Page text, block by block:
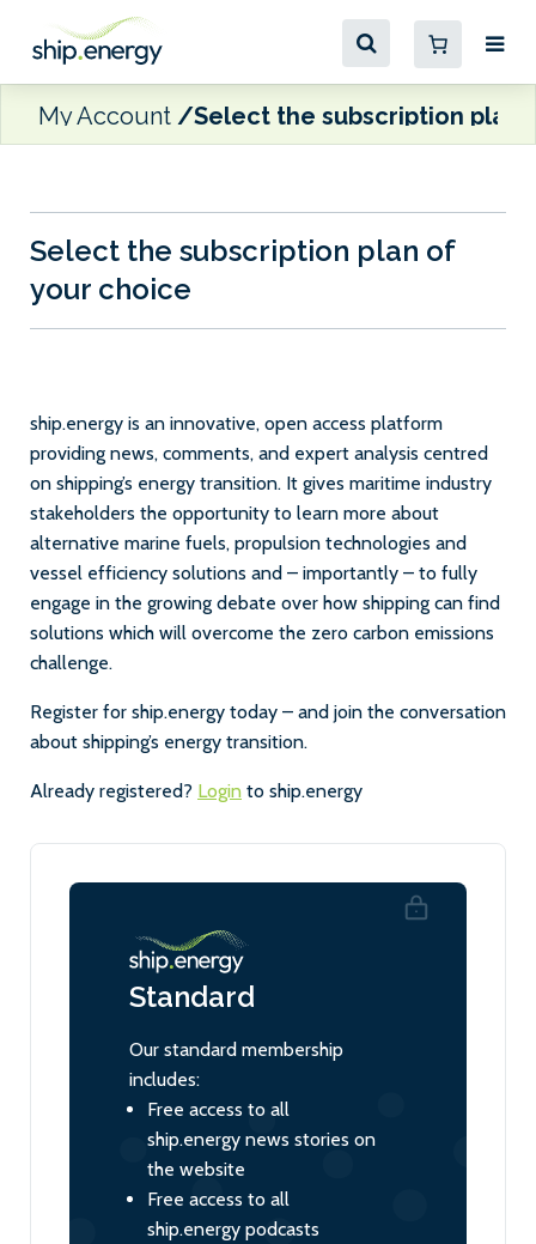
My Account Select the subscription plan
Select the subscription plan of
your choice
ship.energy is an innovative, open access platform
providing news, comments, and expert analysis centred
on shipping’s energy transition. It gives maritime industry
stakeholders the opportunity to learn more about
alternative marine fuels, propulsion technologies and
vessel efficiency solutions and – importantly – to fully
engage in the growing debate over how shipping can find
solutions which will overcome the zero carbon emissions
challenge.
Register for ship.energy today – and join the conversation
about shipping’s energy transition.
Already registered? Login to ship.energy
Standard
Our standard membership
includes:
Free access to all
ship.energy news stories on
the website
Free access to all
ship.energy podcasts